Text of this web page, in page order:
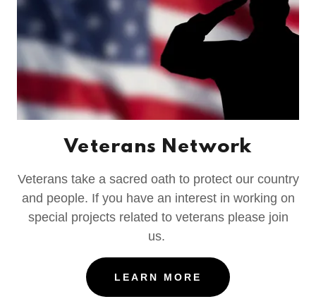
Veterans Network
Veterans take a sacred oath to protect our country
and people. If you have an interest in working on
special projects related to veterans please join
us.
LEARN MORE